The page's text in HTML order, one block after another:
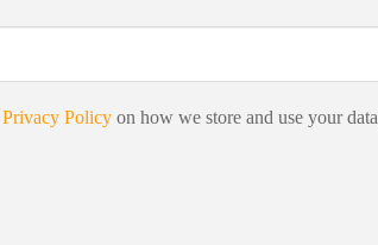
Privacy Policyon how we store and use your data